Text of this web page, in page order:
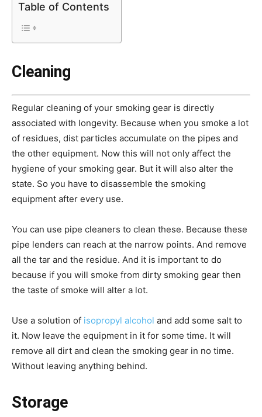
Table of Contents
Cleaning
Regular cleaning of your smoking gear is directly
associated with longevity. Because when you smoke a lot
of residues, dist particles accumulate on the pipes and
the other equipment. Now this will not only affect the
hygiene of your smoking gear. But it will also alter the
state. So you have to disassemble the smoking
equipment after every use.
You can use pipe cleaners to clean these. Because these
pipe lenders can reach at the narrow points. And remove
all the tar and the residue. And it is important to do
because if you will smoke from dirty smoking gear then
the taste of smoke will alter a lot.
Use a solution of isopropyl alcohol and add some salt to
it. Now leave the equipment in it for some time. It will
remove all dirt and clean the smoking gear in no time.
Without leaving anything behind.
Storage